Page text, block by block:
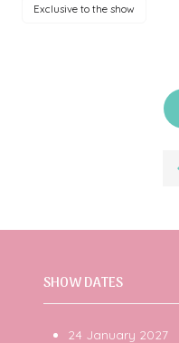
Exclusive to the show
SHOW DATES
24 January 2027